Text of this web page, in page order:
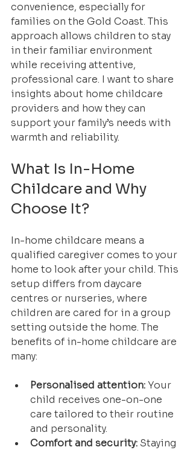
convenience, especially for
families on the Gold Coast. This
approach allows children to stay
in their familiar environment
while receiving attentive,
professional care. I want to share
insights about home childcare
providers and how they can
support your family’s needs with
warmth and reliability.
What Is In-Home
Childcare and Why
Choose It?
In-home childcare means a
qualified caregiver comes to your
home to look after your child. This
setup differs from daycare
centres or nurseries, where
children are cared for in a group
setting outside the home. The
benefits of in-home childcare are
many:
Personalised attention: Your
child receives one-on-one
care tailored to their routine
and personality.
Comfort and security: Staying